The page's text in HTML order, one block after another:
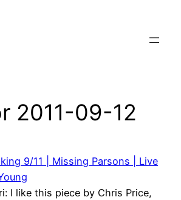
2011-09-12
9/11 | Missing Parsons | Live
I like this piece by Chris Price,